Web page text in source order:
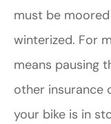
must be
winterized. For
means pausing
other insurance
your bike is in